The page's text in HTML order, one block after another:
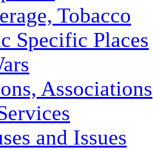
Tobacco
Specific Places
Associations
and Issues